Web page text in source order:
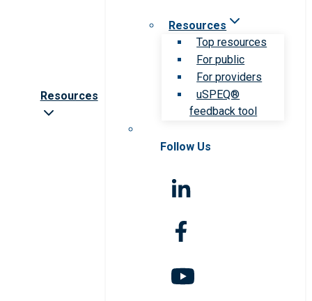
Resources
Resources
Top resources
For public
For providers
uSPEQ®
feedback tool
Follow Us